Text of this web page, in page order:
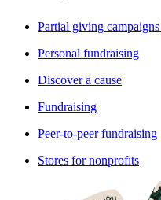
Partial giving campaigns
Personal fundraising
Discover a cause
Fundraising
Peer-to-peer fundraising
Stores for nonprofits